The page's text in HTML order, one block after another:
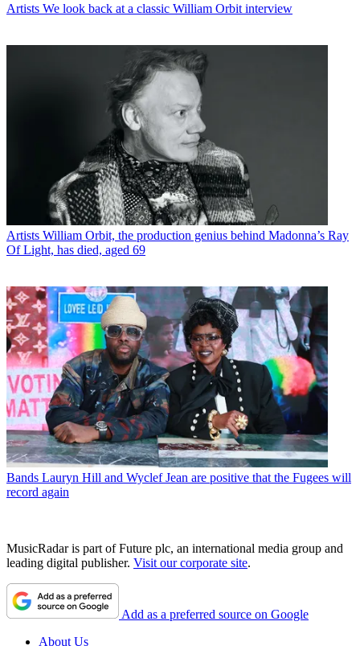
Artists We look back at a classic William Orbit interview
Artists William Orbit, the production genius behind Madonna’s Ray
Of Light, has died, aged 69
Bands Lauryn Hill and Wyclef Jean are positive that the Fugees will
record again
MusicRadar is part of Future plc, an international media group and
leading digital publisher. Visit our corporate site.
Add as a preferred source on Google
About Us